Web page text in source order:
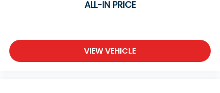
wheel disc ABS brakes, and traction control. The
WHY BUY FROM COLUMBIA Honda?
ALL-IN PRICE
VIEW VEHICLE